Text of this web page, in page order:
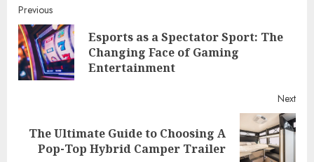
Continue
Reading
Previous
Esports as a Spectator Sport: The
Changing Face of Gaming
Entertainment
Next
Next
post:
The Ultimate Guide to Choosing A
Pop-Top Hybrid Camper Trailer